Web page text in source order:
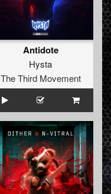
Antidote
Hysta
The Third Movement